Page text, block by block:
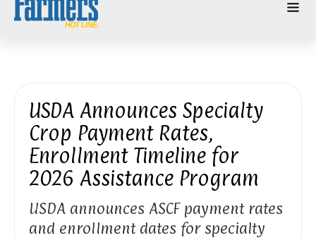
USDA Announces Specialty
Crop Payment Rates,
Enrollment Timeline for
2026 Assistance Program
USDA announces ASCF payment rates
and enrollment dates for specialty